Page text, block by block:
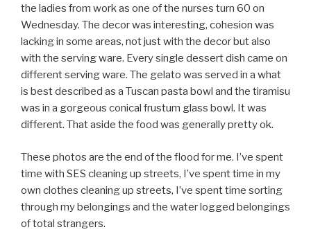
the ladies from work as one of the nurses turn 60 on
Wednesday. The decor was interesting, cohesion was
lacking in some areas, not just with the decor but also
with the serving ware. Every single dessert dish came on
different serving ware. The gelato was served in a what
is best described as a Tuscan pasta bowl and the tiramisu
was in a gorgeous conical frustum glass bowl. It was
different. That aside the food was generally pretty ok.
These photos are the end of the flood for me. I’ve spent
time with SES cleaning up streets, I’ve spent time in my
own clothes cleaning up streets, I’ve spent time sorting
through my belongings and the water logged belongings
of total strangers.